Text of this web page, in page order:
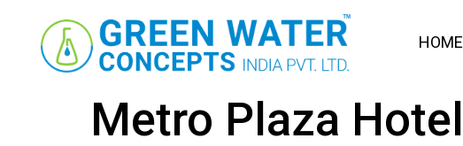
HOME
Metro Plaza Hotel